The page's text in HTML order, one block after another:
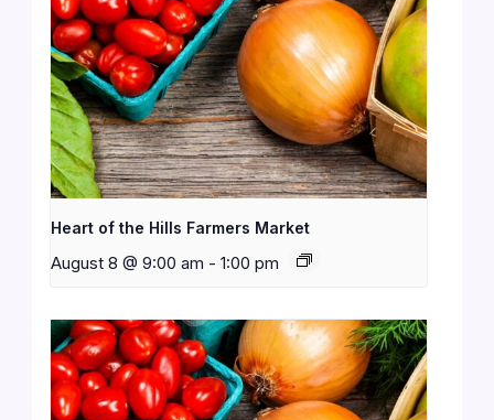
Heart of the Hills Farmers Market
August 8 @ 9:00 am - 1:00 pm